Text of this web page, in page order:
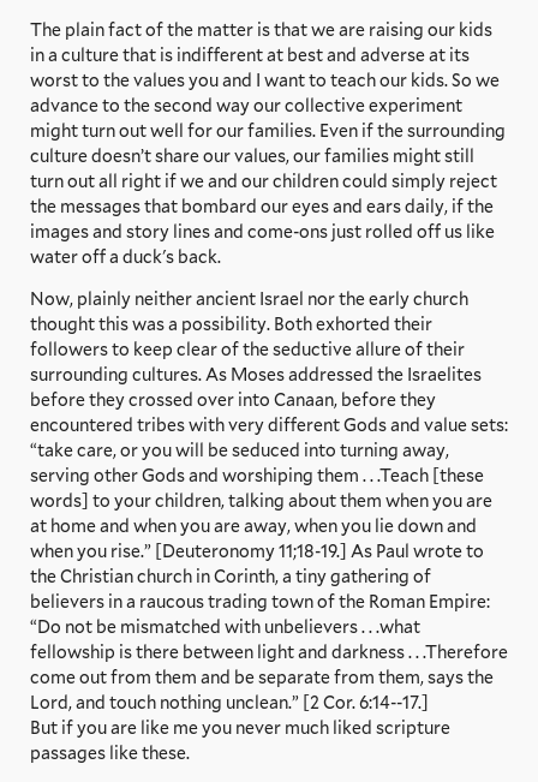
The plain fact of the matter is that we are raising our kids
in a culture that is indifferent at best and adverse at its
worst to the values you and I want to teach our kids. So we
advance to the second way our collective experiment
might turn out well for our families. Even if the surrounding
culture doesn’t share our values, our families might still
turn out all right if we and our children could simply reject
the messages that bombard our eyes and ears daily, if the
images and story lines and come-ons just rolled off us like
water off a duck's back.
Now, plainly neither ancient Israel nor the early church
thought this was a possibility. Both exhorted their
followers to keep clear of the seductive allure of their
surrounding cultures. As Moses addressed the Israelites
before they crossed over into Canaan, before they
encountered tribes with very different Gods and value sets:
“take care, or you will be seduced into turning away,
serving other Gods and worshiping them . . .Teach [these
words] to your children, talking about them when you are
at home and when you are away, when you lie down and
when you rise.” [Deuteronomy 11;18-19.] As Paul wrote to
the Christian church in Corinth, a tiny gathering of
believers in a raucous trading town of the Roman Empire:
“Do not be mismatched with unbelievers . . .what
fellowship is there between light and darkness . . .Therefore
come out from them and be separate from them, says the
Lord, and touch nothing unclean.” [2 Cor. 6:14--17.]
But if you are like me you never much liked scripture
passages like these.